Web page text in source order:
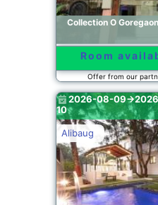
Collection O
Room
Offer from our
Alibaug
2026-08-09-
10